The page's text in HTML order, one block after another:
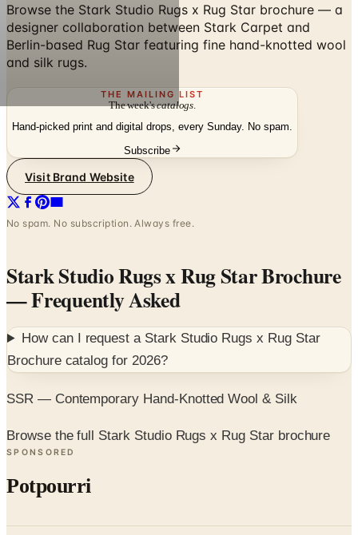
Browse the Stark Studio Rugs x Rug Star brochure — a
designer collaboration between Stark Carpet and
Berlin-based Rug Star featuring fine hand-knotted wool
and silk rugs.
THE MAILING LIST
The week'scatalogs
Hand-picked print and digital drops, every Sunday. No spam.
Subscribe
Visit Brand Website
No spam. No subscription. Always free.
Stark Studio Rugs x Rug Star Brochure
— Frequently Asked
How can I request a Stark Studio Rugs x Rug Star
Brochurecatalog for 2026?
SSR — Contemporary Hand-Knotted Wool & Silk
Browse the full Stark Studio Rugs x Rug Star brochure
SPONSORED
Potpourri